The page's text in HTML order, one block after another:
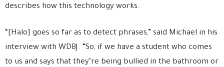
describes how this technology works.
“[Halo] goes so far as to detect phrases,” said Michael in his
interview with WDBJ. “So, if we have a student who comes
to us and says that they’re being bullied in the bathroom or